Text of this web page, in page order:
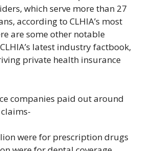
which serve more than 27
according to CLHIA’s most
are some other notable
latest industry factbook,
private health insurance
companies paid out around
were for prescription drugs